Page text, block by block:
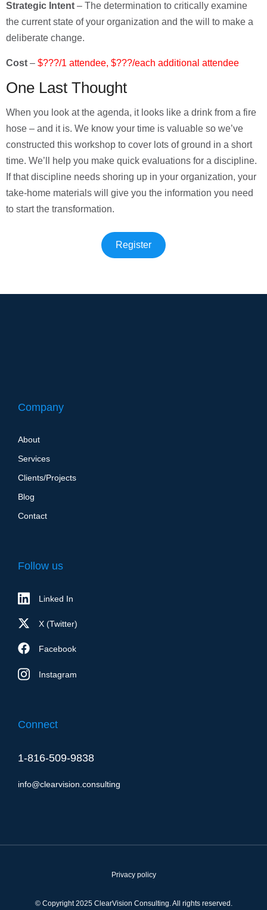
Strategic Intent – The determination to critically examine
the current state of your organization and the will to make a
deliberate change.
Cost – $???/1 attendee, $???/each additional attendee
One Last Thought
When you look at the agenda, it looks like a drink from a fire
hose – and it is. We know your time is valuable so we’ve
constructed this workshop to cover lots of ground in a short
time. We’ll help you make quick evaluations for a discipline.
If that discipline needs shoring up in your organization, your
take-home materials will give you the information you need
to start the transformation.
Register
Company
About
Services
Clients/Projects
Blog
Contact
Follow us
Linked In
X (Twitter)
Facebook
Instagram
Connect
1-816-509-9838
info@clearvision.consulting
© Copyright 2025 ClearVision Consulting. All rights reserved.
Privacy policy